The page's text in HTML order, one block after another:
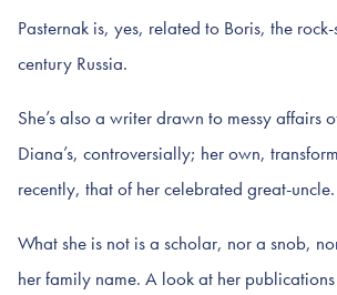
Pasternak is, yes, related to Boris, the
century Russia.
She’s also a writer drawn to messy affairs
Diana’s, controversially; her own,
recently, that of her celebrated great-uncle.
What she is not is a scholar, nor a snob,
her family name. A look at her publications